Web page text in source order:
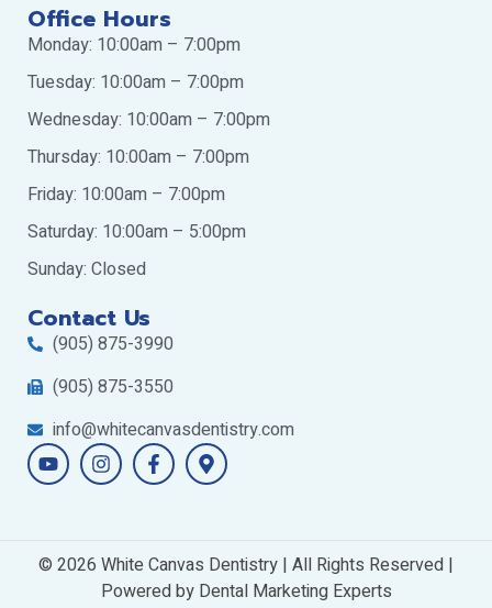
Office Hours
Monday: 10:00am – 7:00pm
Tuesday: 10:00am – 7:00pm
Wednesday: 10:00am – 7:00pm
Thursday: 10:00am – 7:00pm
Friday: 10:00am – 7:00pm
Saturday: 10:00am – 5:00pm
Sunday: Closed
Contact Us
(905) 875-3990
(905) 875-3550
info@whitecanvasdentistry.com
Y
o
u
e
I
n
s
r
a
F
a
c
o
k
M
a
p
r
k
© 2026 White Canvas Dentistry | All Rights Reserved |
Powered by Dental Marketing Experts